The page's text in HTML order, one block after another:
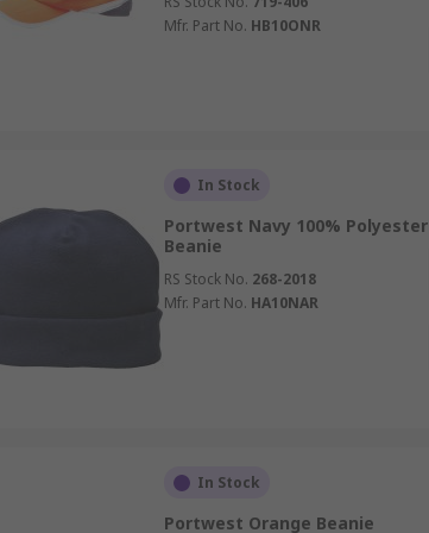
Mfr. Part No. HB10ONR
In Stock
Portwest Navy 100% Polyester
Beanie
RS Stock No. 268-2018
Mfr. Part No. HA10NAR
In Stock
Portwest Orange Beanie